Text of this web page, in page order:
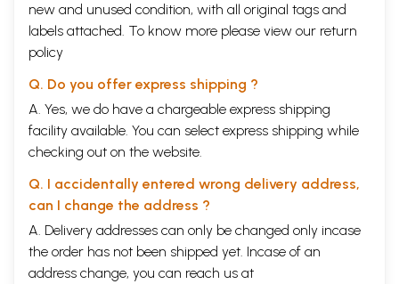
new and unused condition, with all original tags and
labels attached. To know more please view our return
policy
Q. Do you offer express shipping ?
A. Yes, we do have a chargeable express shipping
facility available. You can select express shipping while
checking out on the website.
Q. I accidentally entered wrong delivery address,
can I change the address ?
A. Delivery addresses can only be changed only incase
the order has not been shipped yet. Incase of an
address change, you can reach us at